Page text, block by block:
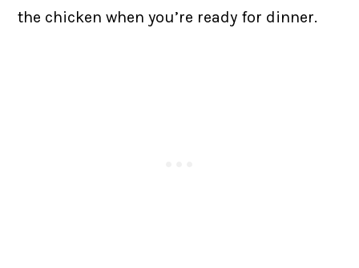
the chicken when you’re ready for dinner.